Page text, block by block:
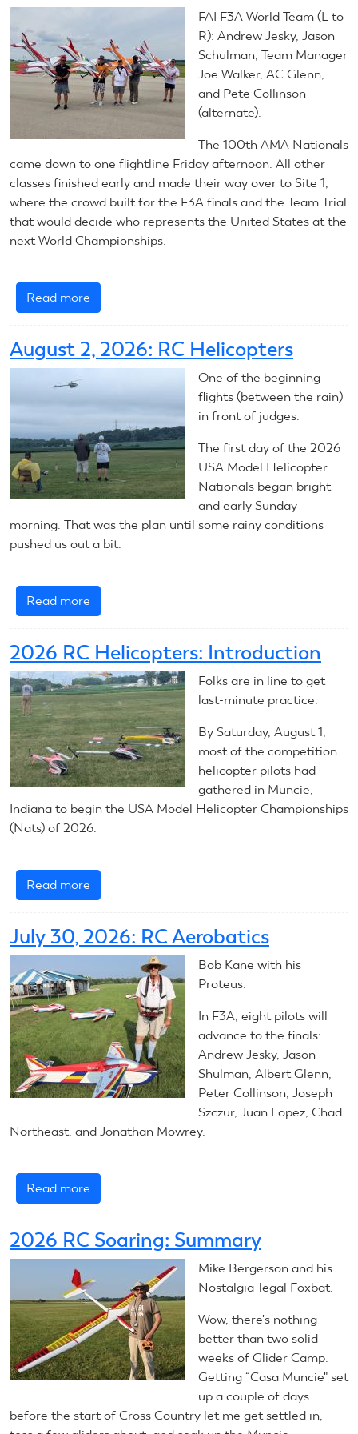
FAI F3A World Team (L to
R): Andrew Jesky, Jason
Schulman, Team Manager
Joe Walker, AC Glenn,
and Pete Collinson
(alternate).
The 100th AMA Nationals
came down to one flightline Friday afternoon. All other
classes finished early and made their way over to Site 1,
where the crowd built for the F3A finals and the Team Trial
that would decide who represents the United States at the
next World Championships.
Read more
July
2026:
August 2, 2026: RC Helicopters
One of the beginning
flights (between the rain)
in front of judges.
The first day of the 2026
USA Model Helicopter
Nationals began bright
and early Sunday
morning. That was the plan until some rainy conditions
pushed us out a bit.
Read more
August
2026:
RC
Helicopters
2026 RC Helicopters: Introduction
Folks are in line to get
last-minute practice.
By Saturday, August 1,
most of the competition
helicopter pilots had
gathered in Muncie,
Indiana to begin the USA Model Helicopter Championships
(Nats) of 2026.
Read more
2026
Helicopters:
Introduction
July 30, 2026: RC Aerobatics
Bob Kane with his
Proteus.
In F3A, eight pilots will
advance to the finals:
Andrew Jesky, Jason
Shulman, Albert Glenn,
Peter Collinson, Joseph
Szczur, Juan Lopez, Chad
Northeast, and Jonathan Mowrey.
Read more
July
2026:
Aerobatics
2026 RC Soaring: Summary
Mike Bergerson and his
Nostalgia-legal Foxbat.
Wow, there's nothing
better than two solid
weeks of Glider Camp.
Getting “Casa Muncie" set
up a couple of days
before the start of Cross Country let me get settled in,